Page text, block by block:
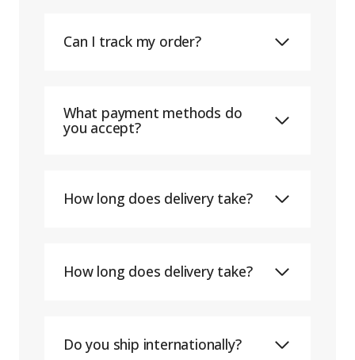
Can I track my order?
What payment methods do
you accept?
How long does delivery take?
How long does delivery take?
Do you ship internationally?